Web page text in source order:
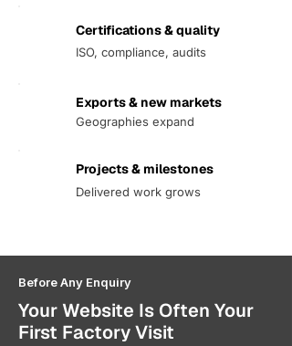
Certifications & quality
ISO, compliance, audits
Exports & new markets
Geographies expand
Projects & milestones
Delivered work grows
Before Any Enquiry
Your Website Is Often Your
First Factory Visit